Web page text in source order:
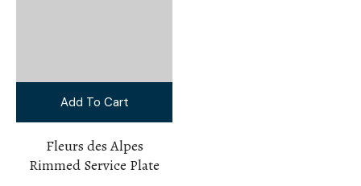
Add To Cart
Fleurs des Alpes
Rimmed Service Plate